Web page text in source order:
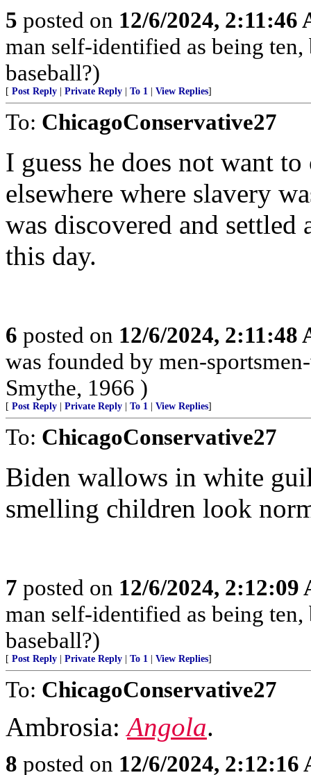
5 posted on 12/6/2024, 2:11:46
man self-identified as being
baseball?)
[ Post Reply Private Reply To 1 View Replies]
To: ChicagoConservative27
I guess he does not want
elsewhere where slavery
was discovered and
this day.
6 posted on 12/6/2024, 2:11:48
was founded by men-
Smythe, 1966 )
[ Post Reply Private Reply To 1 View Replies]
To: ChicagoConservative27
Biden wallows in white
smelling children look
7 posted on 12/6/2024, 2:12:09
man self-identified as being
baseball?)
[ Post Reply Private Reply To 1 View Replies]
To: ChicagoConservative27
Ambrosia:Angola.
8 posted on 12/6/2024, 2:12:16